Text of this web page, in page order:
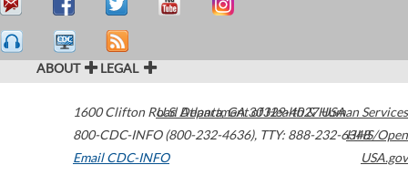
ABOUT LEGAL
1600 Clifton Road Atlanta,GA30329-4027USA
800-CDC-INFO (800-232-4636), TTY: 888-232-6348
Email CDC-INFO
U.S. Department of Health & Human Services
HHS/Open
USA.gov